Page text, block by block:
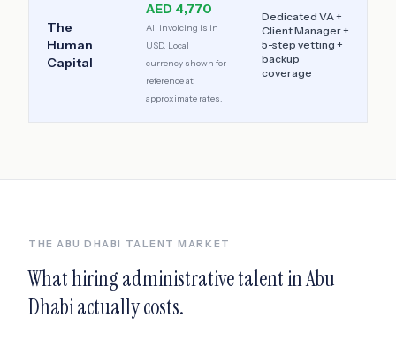
The
Human
Capital
AED 4,770
All invoicing is in
USD. Local
currency shown for
reference at
approximate rates.
Dedicated VA +
Client Manager +
5-step vetting +
backup
coverage
THEABU DHABI TALENT MARKET
What hiring administrative talent inAbu
Dhabiactually costs.